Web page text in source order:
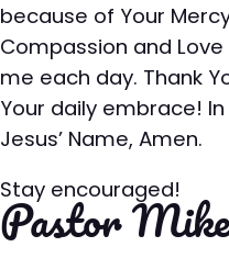
because of Your
Compassion and
me each day. Thank
Your daily embrace! In
Jesus’ Name, Amen.
Stay encouraged!
Pastor Mike